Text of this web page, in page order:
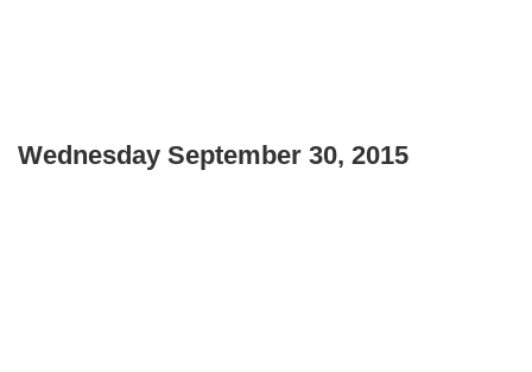
Wednesday September 30, 2015